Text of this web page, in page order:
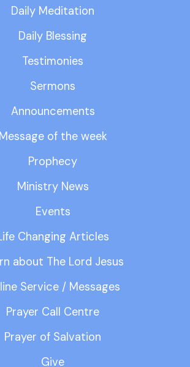
Daily Meditation
Daily Blessing
Testimonies
Sermons
Announcements
Message of the week
Prophecy
Ministry News
Events
Changing Articles
about The Lord Jesus
Service / Messages
Prayer Call Centre
Prayer of Salvation
Give